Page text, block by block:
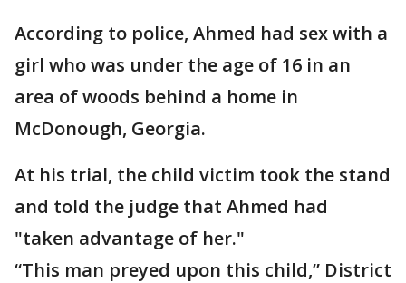
According to police, Ahmed had sex with a
girl who was under the age of 16 in an
area of woods behind a home in
McDonough, Georgia.
At his trial, the child victim took the stand
and told the judge that Ahmed had
"taken advantage of her."
“This man preyed upon this child,” District